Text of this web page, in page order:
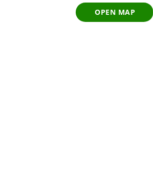
OPEN MAP